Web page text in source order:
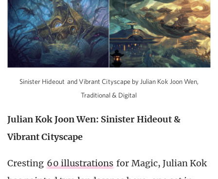
Sinister Hideout and Vibrant Cityscape by Julian Kok Joon Wen,
Traditional & Digital
Julian Kok Joon Wen: Sinister Hideout &
Vibrant Cityscape
Cresting 60 illustrations for Magic, Julian Kok